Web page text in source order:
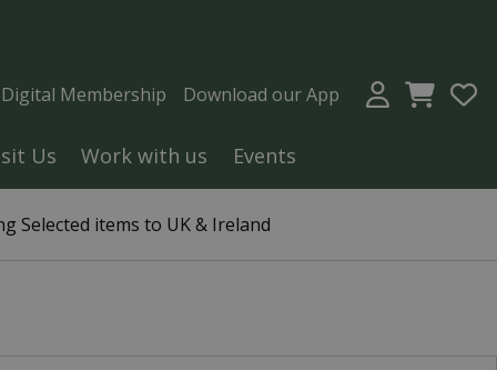
Selected items to UK & Ireland
Membership Download our App
Us Work with us
Events